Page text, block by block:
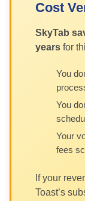
Cost
SkyTab
years for
You
You
Your
fees
If your
Toast’s